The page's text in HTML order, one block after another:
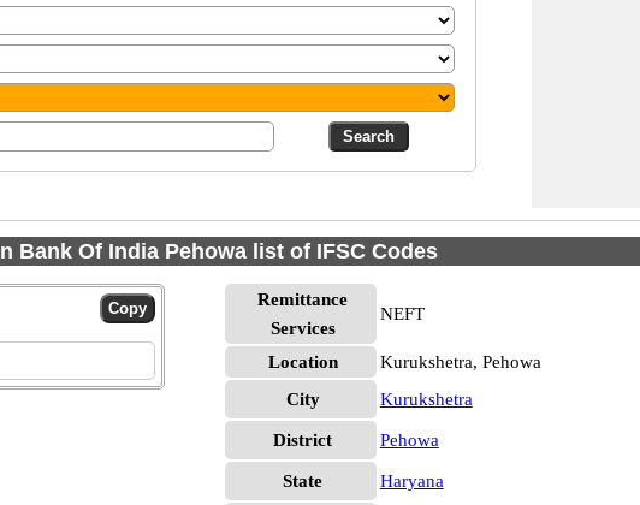
Bank Of India Pehowa list of IFSC Codes
Remittance
Services
NEFT
Location
Kurukshetra, Pehowa
City
Kurukshetra
District Pehowa
State
Haryana